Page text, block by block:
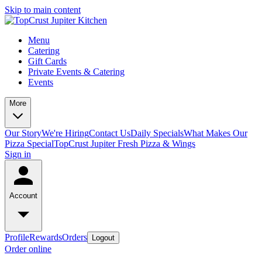
Skip to main content
Menu
Catering
Gift Cards
Private Events & Catering
Events
More
Our StoryWe're HiringContact UsDaily SpecialsWhat Makes Our
Pizza SpecialTopCrust Jupiter Fresh Pizza & Wings
Sign in
Account
ProfileRewardsOrders Logout
Order online